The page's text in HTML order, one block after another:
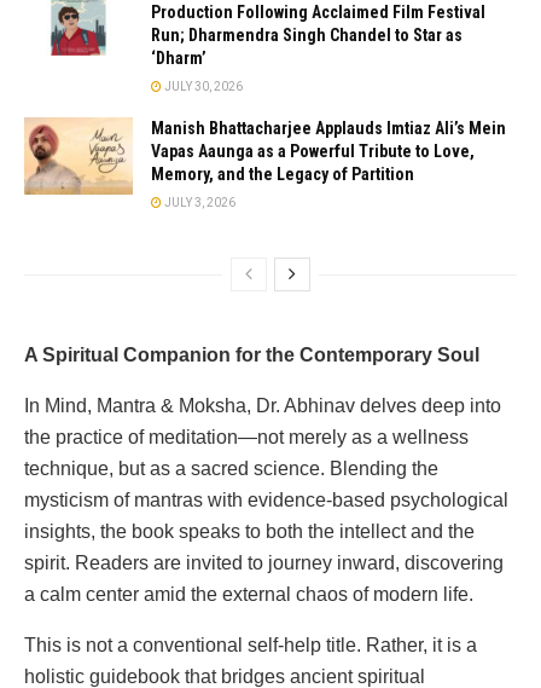
Production Following Acclaimed Film Festival
Run; Dharmendra Singh Chandel to Star as
‘Dharm’
JULY 30, 2026
Manish Bhattacharjee Applauds Imtiaz Ali’s Mein
Vapas Aaunga as a Powerful Tribute to Love,
Memory, and the Legacy of Partition
JULY 3, 2026
A Spiritual Companion for the Contemporary Soul
In Mind, Mantra & Moksha, Dr. Abhinav delves deep into
the practice of meditation—not merely as a wellness
technique, but as a sacred science. Blending the
mysticism of mantras with evidence-based psychological
insights, the book speaks to both the intellect and the
spirit. Readers are invited to journey inward, discovering
a calm center amid the external chaos of modern life.
This is not a conventional self-help title. Rather, it is a
holistic guidebook that bridges ancient spiritual